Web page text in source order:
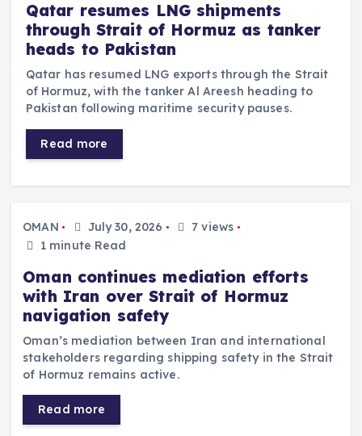
Qatar resumes LNG shipments
through Strait of Hormuz as tanker
heads to Pakistan
Qatar has resumed LNG exports through the Strait
of Hormuz, with the tanker Al Areesh heading to
Pakistan following maritime security pauses.
Read more
OMAN July 30, 2026
7 views
1 minute Read
Oman continues mediation efforts
with Iran over Strait of Hormuz
navigation safety
Oman’s mediation between Iran and international
stakeholders regarding shipping safety in the Strait
of Hormuz remains active.
Read more